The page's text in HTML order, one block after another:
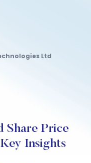
Ltd
Share Price
Insights